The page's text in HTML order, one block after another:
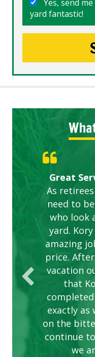
Yes, send
yard fantastic!
Great
As
need to
who look
yard.
amazing
price.
vacation
that
exactly as
on the
continue
we
Gardens
complex
to this
are hard